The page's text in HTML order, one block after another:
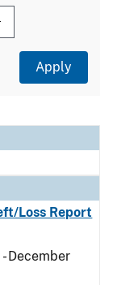
Loss Report
December